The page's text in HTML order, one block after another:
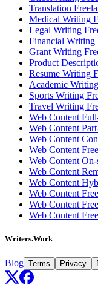
Translation
Medical Writing
Legal Writing
Financial Writing
Grant Writing
Product
Resume Writing
Academic
Sports Writing
Travel Writing
Web Content
Web Content
Web Content
Web Content
Web Content
Web Content
Web Content
Web Content
Web Content
Web Content
Writers.Work
Blog Terms Privacy